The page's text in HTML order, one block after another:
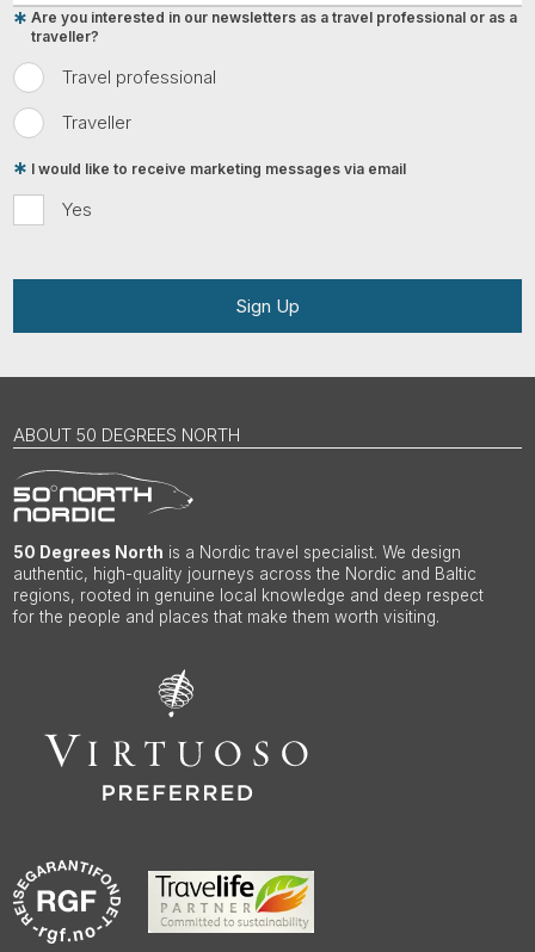
Travel professional
Traveller
Are you interested in our newsletters as a travel professional or as a
traveller?
Yes
I would like to receive marketing messages via email
Sign Up
ABOUT 50 DEGREES NORTH
50 Degrees North is a Nordic travel specialist. We design
authentic, high-quality journeys across the Nordic and Baltic
regions, rooted in genuine local knowledge and deep respect
for the people and places that make them worth visiting.